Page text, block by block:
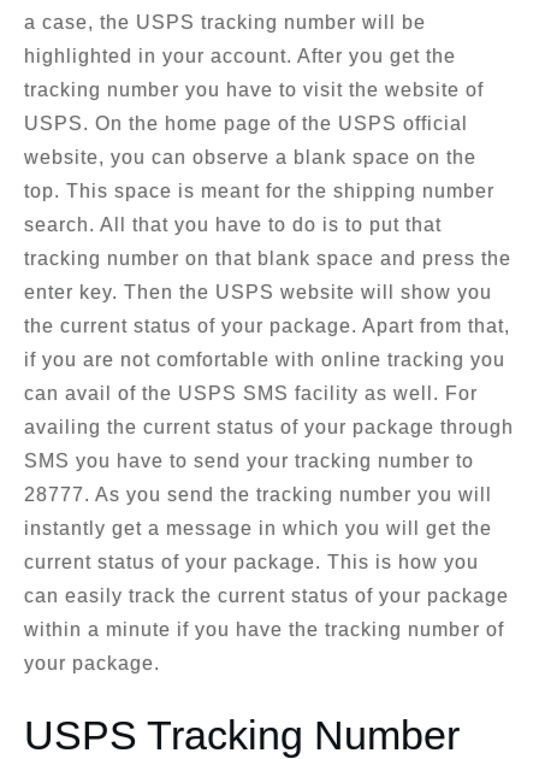
a case, the USPS tracking number will be
highlighted in your account. After you get the
tracking number you have to visit the website of
USPS. On the home page of the USPS official
website, you can observe a blank space on the
top. This space is meant for the shipping number
search. All that you have to do is to put that
tracking number on that blank space and press the
enter key. Then the USPS website will show you
the current status of your package. Apart from that,
if you are not comfortable with online tracking you
can avail of the USPS SMS facility as well. For
availing the current status of your package through
SMS you have to send your tracking number to
28777. As you send the tracking number you will
instantly get a message in which you will get the
current status of your package. This is how you
can easily track the current status of your package
within a minute if you have the tracking number of
your package.
USPS Tracking Number